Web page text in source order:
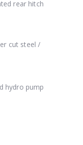
rear hitch
cut steel /
hydro pump